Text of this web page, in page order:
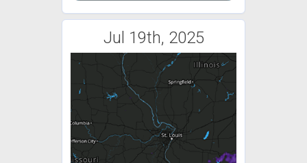
Jul 19th, 2025